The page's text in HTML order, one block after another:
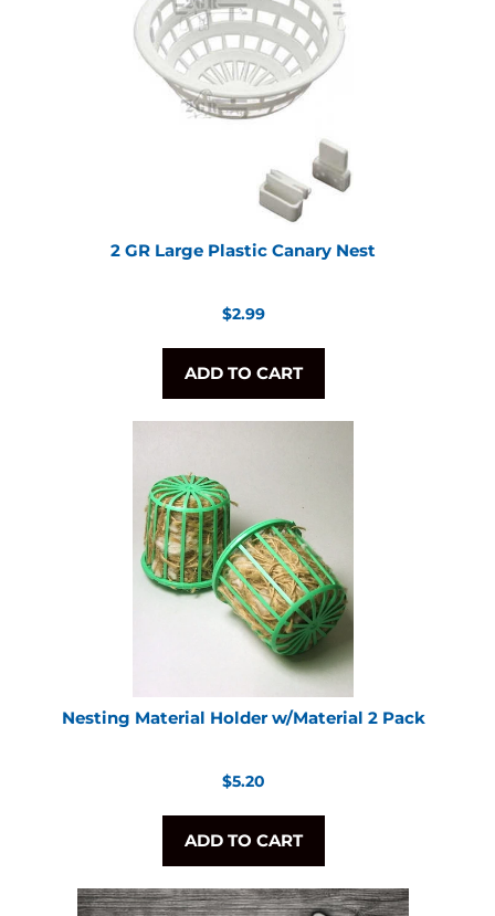
2 GR Large Plastic Canary Nest
Regular
$2.99
ADD TO CART
Nesting Material Holder w/Material 2 Pack
Regular
$5.20
ADD TO CART